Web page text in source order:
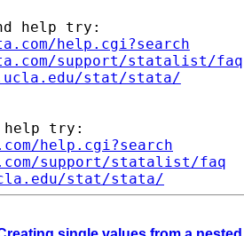
help try:
help.cgi?search
support/statalist/faq
stat/stata/
help try:
help.cgi?search
support/statalist/faq
stat/stata/